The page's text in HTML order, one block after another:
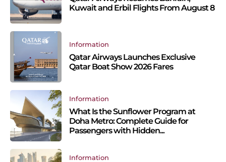
Kuwait and Erbil Flights From August 8
Information
Qatar Airways Launches Exclusive
Qatar Boat Show 2026 Fares
Information
What Is the Sunflower Program at
Doha Metro: Complete Guide for
Passengers with Hidden...
Information